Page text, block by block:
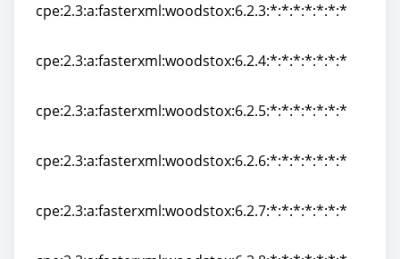
cpe:2.3:a:fasterxml:woodstox:6.2.3:*:*:*:*:*:*:*
cpe:2.3:a:fasterxml:woodstox:6.2.4:*:*:*:*:*:*:*
cpe:2.3:a:fasterxml:woodstox:6.2.5:*:*:*:*:*:*:*
cpe:2.3:a:fasterxml:woodstox:6.2.6:*:*:*:*:*:*:*
cpe:2.3:a:fasterxml:woodstox:6.2.7:*:*:*:*:*:*:*